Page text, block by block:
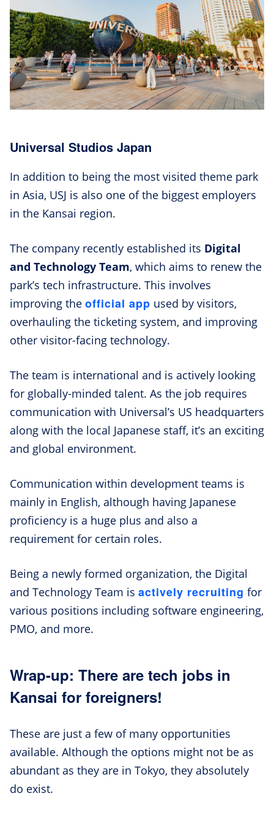
Universal Studios Japan
In addition to being the most visited theme park
in Asia, USJ is also one of the biggest employers
in the Kansai region.
The company recently established its Digital
and Technology Team, which aims to renew the
park’s tech infrastructure. This involves
improving the official app used by visitors,
overhauling the ticketing system, and improving
other visitor-facing technology.
The team is international and is actively looking
for globally-minded talent. As the job requires
communication with Universal’s US headquarters
along with the local Japanese staff, it’s an exciting
and global environment.
Communication within development teams is
mainly in English, although having Japanese
proficiency is a huge plus and also a
requirement for certain roles.
Being a newly formed organization, the Digital
and Technology Team is actively recruiting for
various positions including software engineering,
PMO, and more.
Wrap-up: There are tech jobs in
Kansai for foreigners!
These are just a few of many opportunities
available. Although the options might not be as
abundant as they are in Tokyo, they absolutely
do exist.